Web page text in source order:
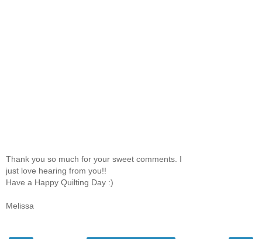
Thank you so much for your sweet comments. I
just love hearing from you!!
Have a Happy Quilting Day :)
Melissa